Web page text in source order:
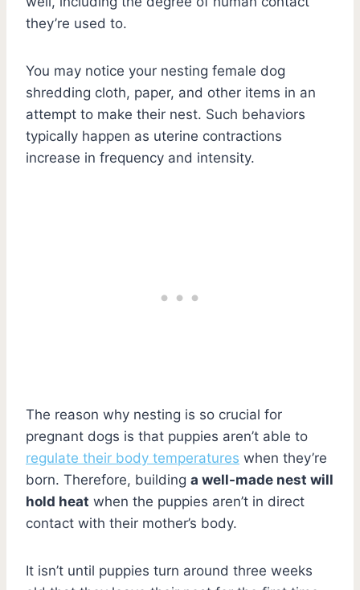
they’re used to.
You may notice your nesting female dog
shredding cloth, paper, and other items in an
attempt to make their nest. Such behaviors
typically happen as uterine contractions
increase in frequency and intensity.
The reason why nesting is so crucial for
pregnant dogs is that puppies aren’t able to
regulate their body temperatures when they’re
born. Therefore, building a well-made nest will
hold heat when the puppies aren’t in direct
contact with their mother’s body.
It isn’t until puppies turn around three weeks